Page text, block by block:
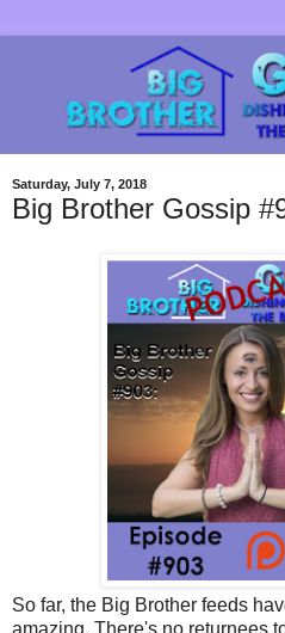
Saturday, July 7, 2018
Big Brother Gossip
So far, the Big Brother feeds